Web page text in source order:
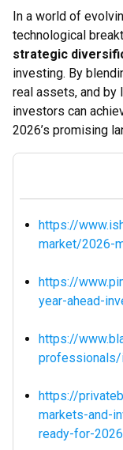
In a world of
technological
strategic
investing. By
real assets, and by
investors can
2026’s promising
https://
market/2026-
https://
year-ahead-
https://
https://
markets-and-
ready-for-